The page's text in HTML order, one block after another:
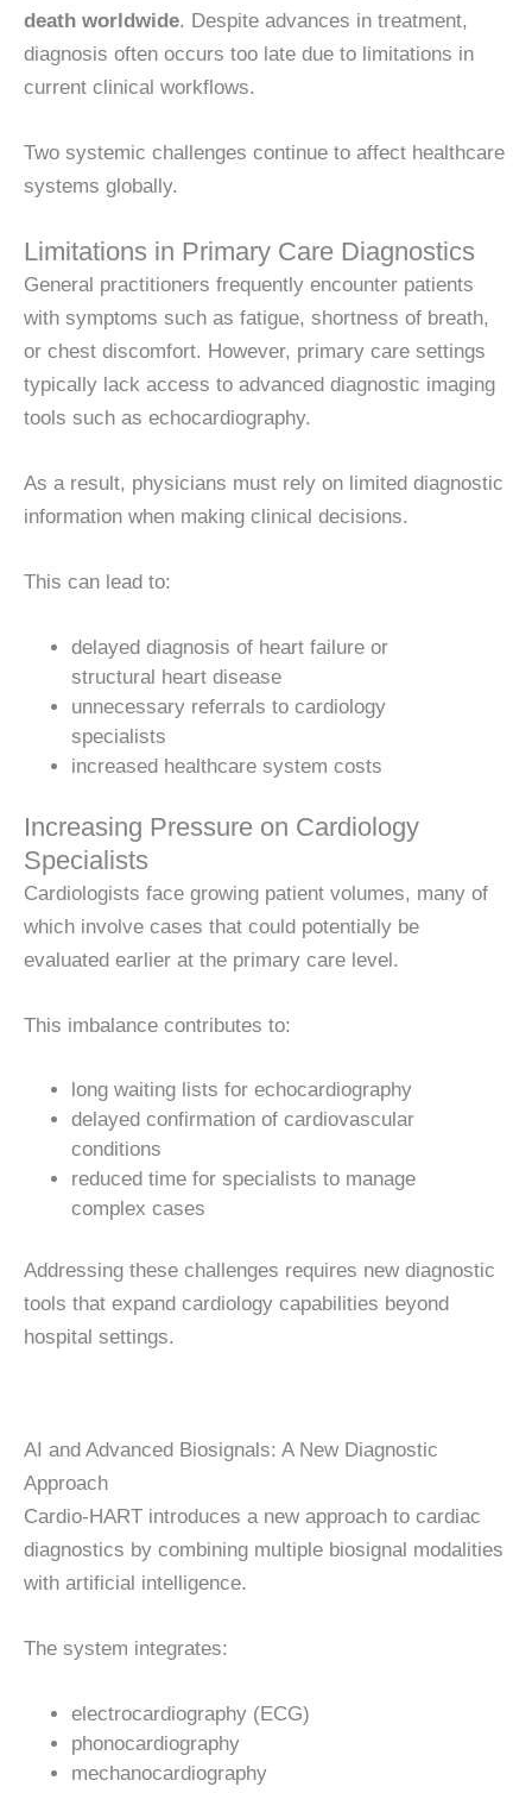
death worldwide. Despite advances in treatment,
diagnosis often occurs too late due to limitations in
current clinical workflows.
Two systemic challenges continue to affect healthcare
systems globally.
Limitations in Primary Care Diagnostics
General practitioners frequently encounter patients
with symptoms such as fatigue, shortness of breath,
or chest discomfort. However, primary care settings
typically lack access to advanced diagnostic imaging
tools such as echocardiography.
As a result, physicians must rely on limited diagnostic
information when making clinical decisions.
This can lead to:
delayed diagnosis of heart failure or
structural heart disease
unnecessary referrals to cardiology
specialists
increased healthcare system costs
Increasing Pressure on Cardiology
Specialists
Cardiologists face growing patient volumes, many of
which involve cases that could potentially be
evaluated earlier at the primary care level.
This imbalance contributes to:
long waiting lists for echocardiography
delayed confirmation of cardiovascular
conditions
reduced time for specialists to manage
complex cases
Addressing these challenges requires new diagnostic
tools that expand cardiology capabilities beyond
hospital settings.
AI and Advanced Biosignals: A New Diagnostic
Approach
Cardio-HART introduces a new approach to cardiac
diagnostics by combining multiple biosignal modalities
with artificial intelligence.
The system integrates:
electrocardiography (ECG)
phonocardiography
mechanocardiography